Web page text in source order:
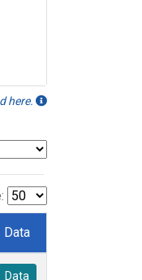
here.
Data
Data